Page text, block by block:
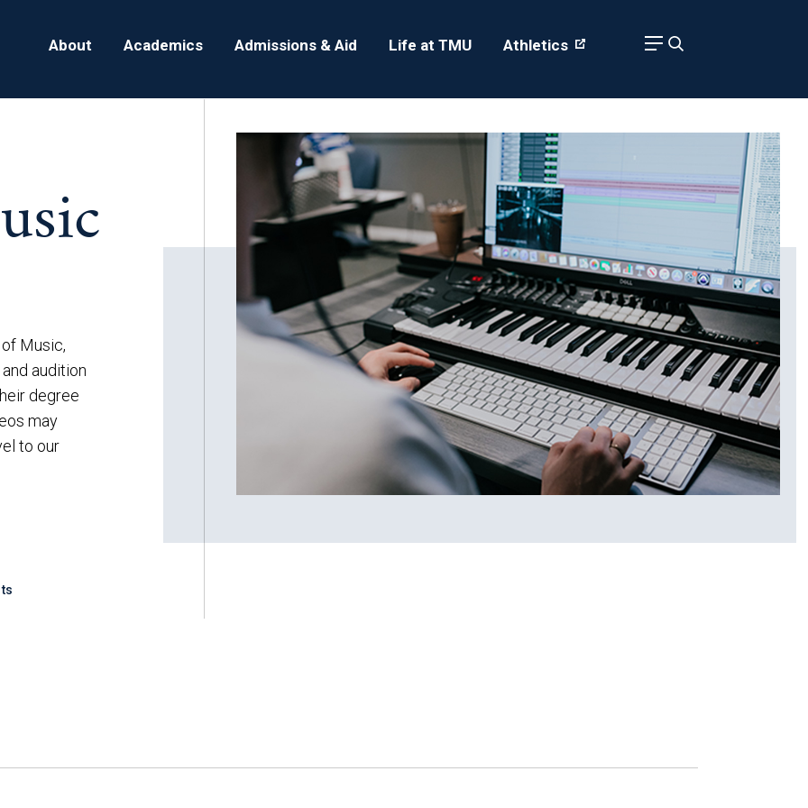
About Academics Admissions & Aid Life at TMU Athletics
Music,
audition
degree
may
to our